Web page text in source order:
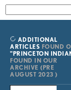
for:
ADDITIONAL
ARTICLES FOUND
"PRINCETON
FOUND IN OUR
ARCHIVE (PRE
AUGUST 2023 )